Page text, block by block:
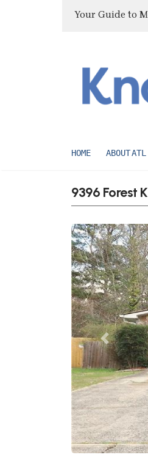
Your Guide to
HOME ABOUT ATL
9396 Forest
Previous